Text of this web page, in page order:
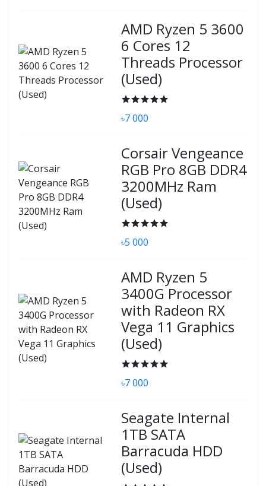
AMD Ryzen 5 3600
6 Cores 12
Threads Processor
(Used)
৳7 000
Corsair Vengeance
RGB Pro 8GB DDR4
3200MHz Ram
(Used)
৳5 000
AMD Ryzen 5
3400G Processor
with Radeon RX
Vega 11 Graphics
(Used)
৳7 000
Seagate Internal
1TB SATA
Barracuda HDD
(Used)